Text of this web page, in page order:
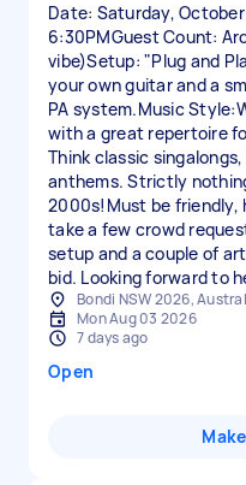
Date: Saturday,
6:30PMGuest Count:
vibe)Setup: "Plug and
your own guitar and a
PA system.Music
with a great repertoire
Think classic
anthems. Strictly
2000s!Must be friendly,
take a few crowd
setup and a couple of
bid. Looking forward to
Bondi NSW 2026,
Mon Aug 03 2026
7 days ago
Open